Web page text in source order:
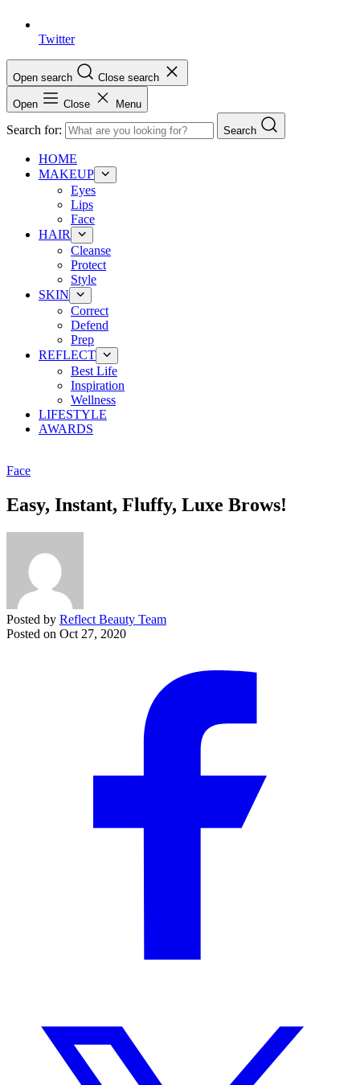
Twitter
Open search Close search
Open Close Menu
Search for: Search
HOME
MAKEUP
Eyes
Lips
Face
HAIR
Cleanse
Protect
Style
SKIN
Correct
Defend
Prep
REFLECT
Best Life
Inspiration
Wellness
LIFESTYLE
AWARDS
Face
Easy, Instant, Fluffy, Luxe Brows!
Posted by Reflect Beauty Team
Posted on Oct 27, 2020